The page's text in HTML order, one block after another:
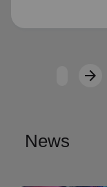
arrow_forwardNext
News